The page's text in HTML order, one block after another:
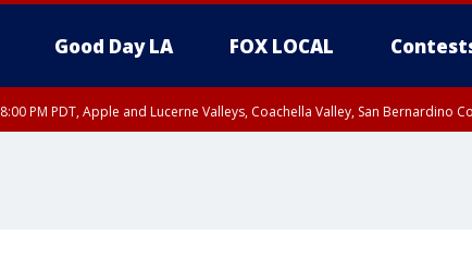
Good Day LA FOX LOCAL
PM PDT, Apple and Lucerne Valleys, Coachella Valley, San Bernardino